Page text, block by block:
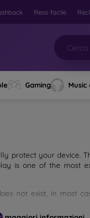
Reso facile
Gaming
protect your device.
is one of the most
not exist, in most
are several